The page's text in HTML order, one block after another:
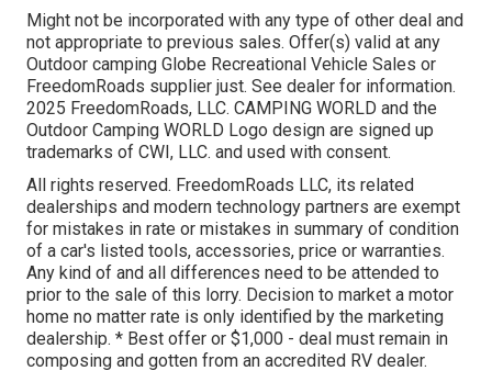
Might not be incorporated with any type of other deal and
not appropriate to previous sales. Offer(s) valid at any
Outdoor camping Globe Recreational Vehicle Sales or
FreedomRoads supplier just. See dealer for information.
2025 FreedomRoads, LLC. CAMPING WORLD and the
Outdoor Camping WORLD Logo design are signed up
trademarks of CWI, LLC. and used with consent.
All rights reserved. FreedomRoads LLC, its related
dealerships and modern technology partners are exempt
for mistakes in rate or mistakes in summary of condition
of a car's listed tools, accessories, price or warranties.
Any kind of and all differences need to be attended to
prior to the sale of this lorry. Decision to market a motor
home no matter rate is only identified by the marketing
dealership. * Best offer or $1,000 - deal must remain in
composing and gotten from an accredited RV dealer.